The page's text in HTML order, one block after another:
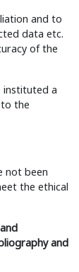
and to
data etc.
of the
instituted a
the
not been
the ethical
and